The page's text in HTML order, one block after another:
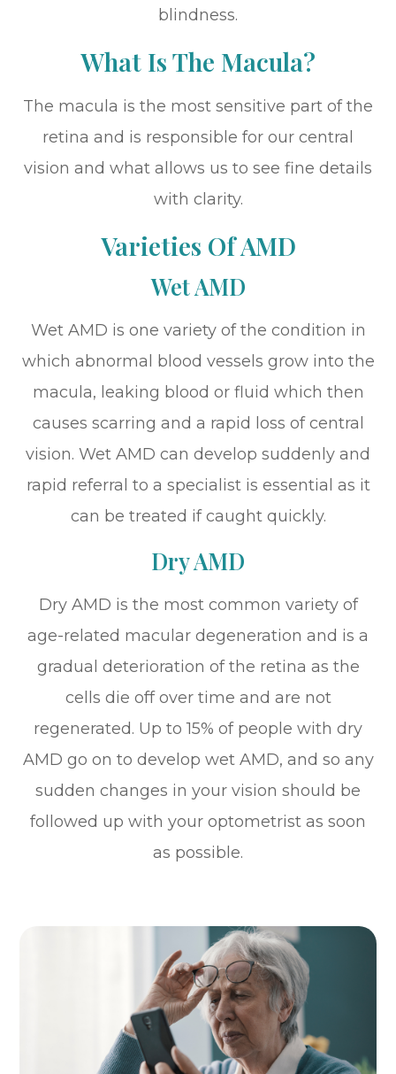
blindness.
What Is The Macula?
The macula is the most sensitive part of the
retina and is responsible for our central
vision and what allows us to see fine details
with clarity.
Varieties Of AMD
Wet AMD
Wet AMD is one variety of the condition in
which abnormal blood vessels grow into the
macula, leaking blood or fluid which then
causes scarring and a rapid loss of central
vision. Wet AMD can develop suddenly and
rapid referral to a specialist is essential as it
can be treated if caught quickly.
Dry AMD
Dry AMD is the most common variety of
age-related macular degeneration and is a
gradual deterioration of the retina as the
cells die off over time and are not
regenerated. Up to 15% of people with dry
AMD go on to develop wet AMD, and so any
sudden changes in your vision should be
followed up with your optometrist as soon
as possible.